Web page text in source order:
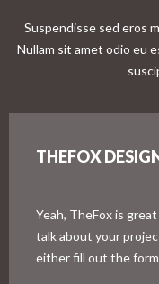
Suspendisse sed eros
Nullam sit amet odio eu
THEFOX
Yeah, TheFox is
talk about your
either fill out the